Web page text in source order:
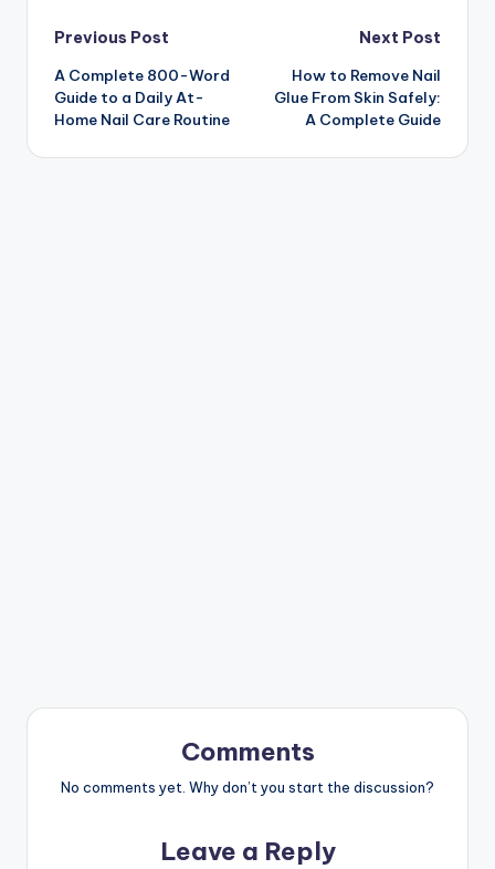
Post
navigation
Previous Post
A Complete 800-Word
Guide to a Daily At-
Home Nail Care Routine
Next Post
How to Remove Nail
Glue From Skin Safely:
A Complete Guide
Comments
No comments yet. Why don’t you start the discussion?
Leave a Reply